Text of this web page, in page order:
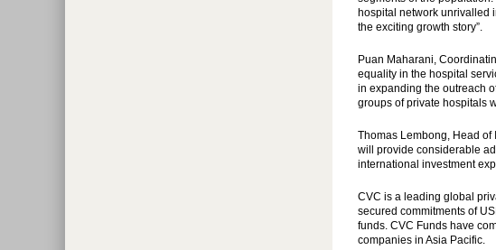
hospital network unrivalled
the exciting growth story”.
Puan Maharani,
equality in the hospital
in expanding the outreach
groups of private hospitals
Thomas Lembong, Head of
will provide considerable
international investment
CVC is a leading global
secured commitments of
funds. CVC Funds have
companies in Asia Pacific.